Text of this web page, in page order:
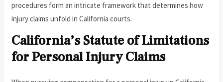
procedures form an intricate framework that determines how
injury claims unfold in California courts.
California’s Statute of Limitations
for Personal Injury Claims